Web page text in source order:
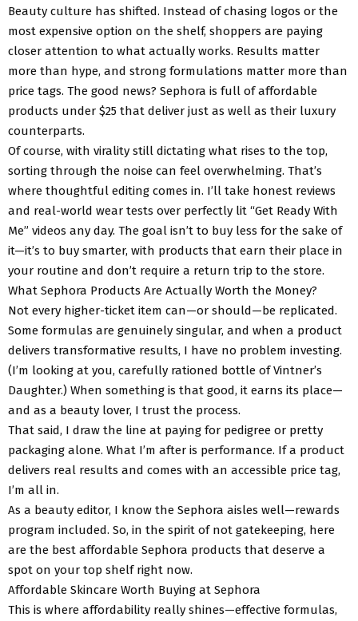
Beauty culture has shifted. Instead of chasing logos or the
most expensive option on the shelf, shoppers are paying
closer attention to what actually works. Results matter
more than hype, and strong formulations matter more than
price tags. The good news? Sephora is full of affordable
products under $25 that deliver just as well as their luxury
counterparts.
Of course, with virality still dictating what rises to the top,
sorting through the noise can feel overwhelming. That’s
where thoughtful editing comes in. I’ll take honest reviews
and real-world wear tests over perfectly lit “Get Ready With
Me” videos any day. The goal isn’t to buy less for the sake of
it—it’s to buy smarter, with products that earn their place in
your routine and don’t require a return trip to the store.
What Sephora Products Are Actually Worth the Money?
Not every higher-ticket item can—or should—be replicated.
Some formulas are genuinely singular, and when a product
delivers transformative results, I have no problem investing.
(I’m looking at you, carefully rationed bottle of Vintner’s
Daughter.) When something is that good, it earns its place—
and as a beauty lover, I trust the process.
That said, I draw the line at paying for pedigree or pretty
packaging alone. What I’m after is performance. If a product
delivers real results and comes with an accessible price tag,
I’m all in.
As a beauty editor, I know the Sephora aisles well—rewards
program included. So, in the spirit of not gatekeeping, here
are the best affordable Sephora products that deserve a
spot on your top shelf right now.
Affordable Skincare Worth Buying at Sephora
This is where affordability really shines—effective formulas,